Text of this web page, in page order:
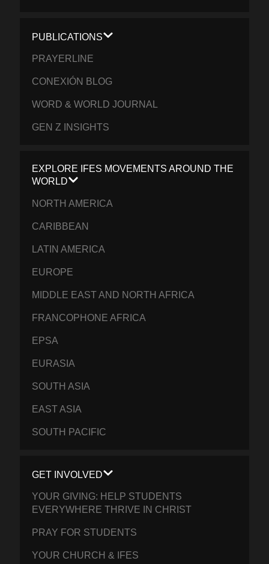
PUBLICATIONS
PRAYERLINE
CONEXIÓN BLOG
WORD & WORLD JOURNAL
GEN Z INSIGHTS
EXPLORE IFES MOVEMENTS AROUND THE
WORLD
NORTH AMERICA
CARIBBEAN
LATIN AMERICA
EUROPE
MIDDLE EAST AND NORTH AFRICA
FRANCOPHONE AFRICA
EPSA
EURASIA
SOUTH ASIA
EAST ASIA
SOUTH PACIFIC
GET INVOLVED
YOUR GIVING: HELP STUDENTS
EVERYWHERE THRIVE IN CHRIST
PRAY FOR STUDENTS
YOUR CHURCH & IFES